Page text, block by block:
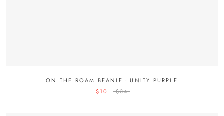
ON THE ROAM BEANIE - UNITY PURPLE
$10
$34